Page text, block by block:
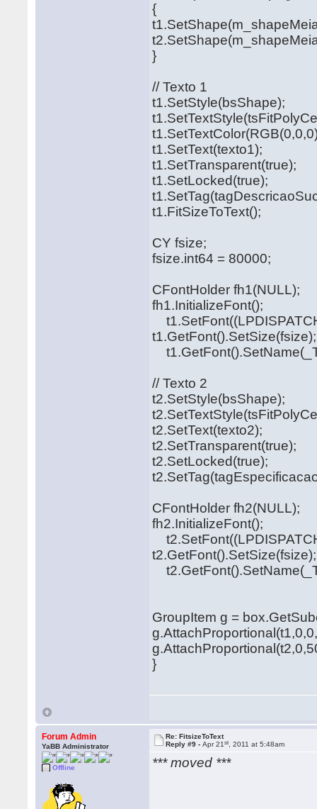
{
}
// Texto 1
t1.SetStyle(bsShape);
t1.SetText(texto1);
t1.SetTransparent(true);
t1.SetLocked(true);
t1.FitSizeToText();
CY fsize;
fsize.int64 = 80000;
CFontHolder fh1(NULL);
fh1.InitializeFont();
t1.GetFont().SetSize(fsize);
// Texto 2
t2.SetStyle(bsShape);
t2.SetText(texto2);
t2.SetTransparent(true);
t2.SetLocked(true);
CFontHolder fh2(NULL);
fh2.InitializeFont();
t2.GetFont().SetSize(fsize);
GroupItem g =
}
Forum Admin
YaBB Administrator
Offline
Re: FitsizeToText
Reply #9 -Apr 21st , 2011 at 5:48am
*** moved ***